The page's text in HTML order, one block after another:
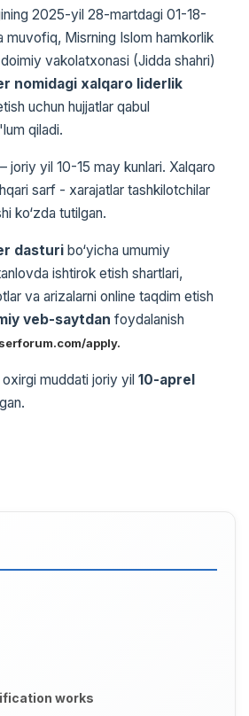
2025-yil 28-martdagi 01-18-
muvofiq, Misrning Islom hamkorlik
vakolatxonasi (Jidda shahri)
nomidagi xalqaro liderlik
uchun hujjatlar qabul
qiladi.
joriy yil 10-15 may kunlari. Xalqaro
sarf - xarajatlar tashkilotchilar
ko‘zda tutilgan.
dasturi bo‘yicha umumiy
ishtirok etish shartlari,
va arizalarni online taqdim etish
veb-saytdan foydalanish
apply.
muddati joriy yil 10-aprel
works